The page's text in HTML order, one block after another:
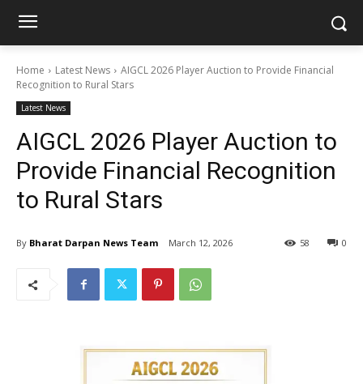
Home Latest News
AIGCL 2026 Player Auction to Provide Financial
Recognition to Rural Stars
Latest News
AIGCL 2026 Player Auction to
Provide Financial Recognition
to Rural Stars
By Bharat Darpan News Team March 12, 2026 0
58